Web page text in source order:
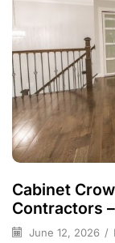
Cabinet
Contractors
June 12, 2026 /